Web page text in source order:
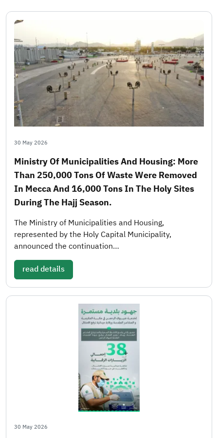
30 May 2026
Ministry Of Municipalities And Housing: More
Than 250,000 Tons Of Waste Were Removed
In Mecca And 16,000 Tons In The Holy Sites
During The Hajj Season.
The Ministry of Municipalities and Housing,
represented by the Holy Capital Municipality,
announced the continuation…
read details
30 May 2026